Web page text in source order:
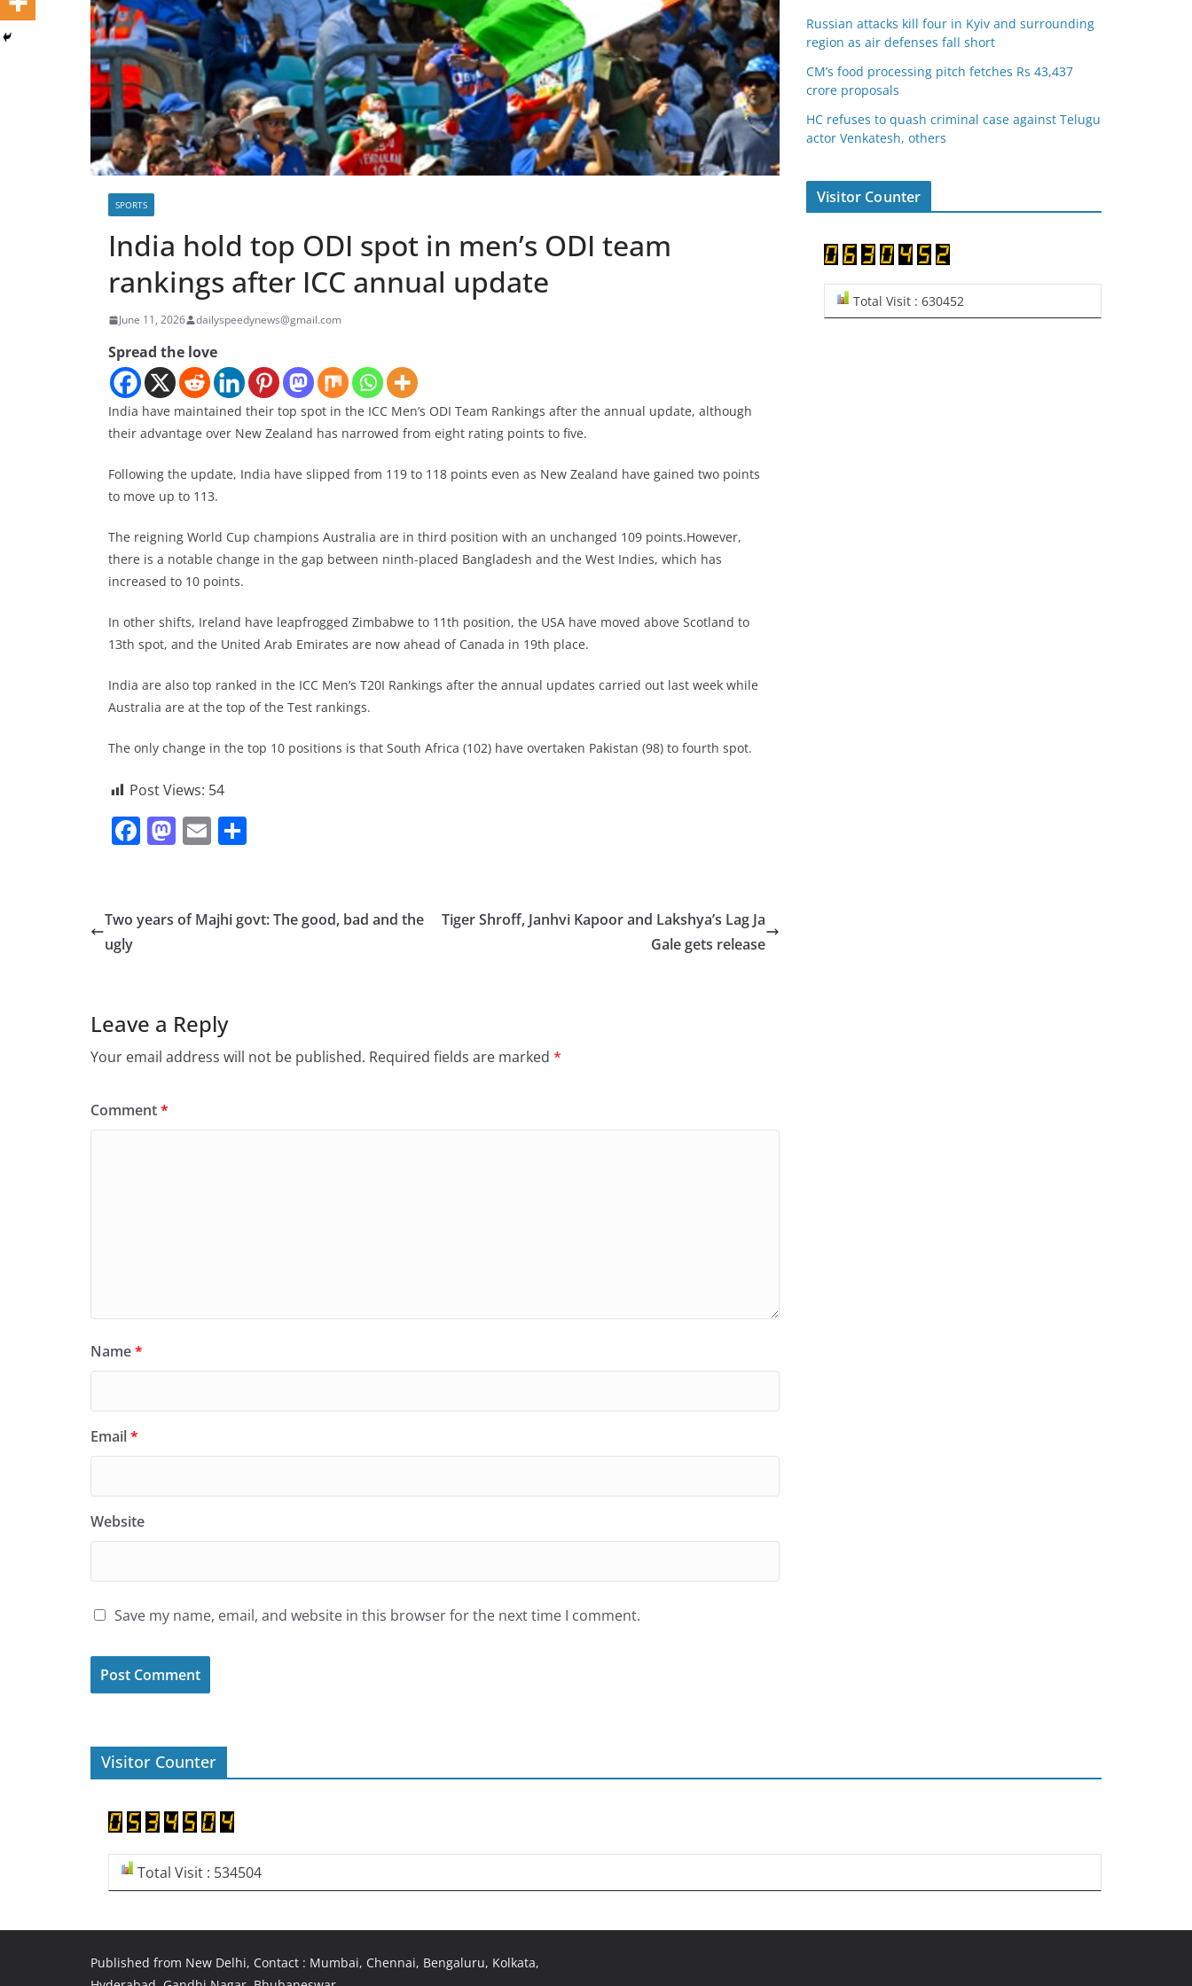
SPORTS
India hold top ODI spot in men’s ODI team
rankings after ICC annual update
June 11, 2026 dailyspeedynews@gmail.com
Spread the love
India have maintained their top spot in the ICC Men’s ODI Team Rankings after the annual update, although
their advantage over New Zealand has narrowed from eight rating points to five.
Following the update, India have slipped from 119 to 118 points even as New Zealand have gained two points
to move up to 113.
The reigning World Cup champions Australia are in third position with an unchanged 109 points.However,
there is a notable change in the gap between ninth-placed Bangladesh and the West Indies, which has
increased to 10 points.
In other shifts, Ireland have leapfrogged Zimbabwe to 11th position, the USA have moved above Scotland to
13th spot, and the United Arab Emirates are now ahead of Canada in 19th place.
India are also top ranked in the ICC Men’s T20I Rankings after the annual updates carried out last week while
Australia are at the top of the Test rankings.
The only change in the top 10 positions is that South Africa (102) have overtaken Pakistan (98) to fourth spot.
Post Views: 54
F
e
k
M
o
E
l e
Two years of Majhi govt: The good, bad and the
ugly
Tiger Shroff, Janhvi Kapoor and Lakshya’s Lag Ja
Gale gets release
Leave a Reply
Your email address will not be published. Required fields are marked *
Comment*
Name*
Email*
Website
Save my name, email, and website in this browser for the next time I comment.
Russian attacks kill four in Kyiv and surrounding
region as air defenses fall short
CM’s food processing pitch fetches Rs 43,437
crore proposals
HC refuses to quash criminal case against Telugu
actor Venkatesh, others
Visitor Counter
Total Visit : 630452
Visitor Counter
Total Visit : 534504
Published from New Delhi, Contact : Mumbai, Chennai, Bengaluru, Kolkata,